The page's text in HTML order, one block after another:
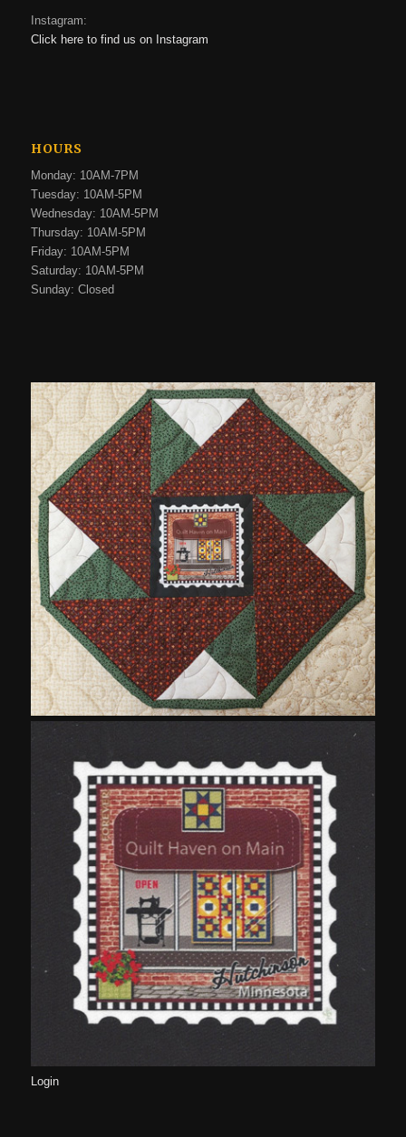
Instagram:
Click here to find us on Instagram
HOURS
Monday: 10AM-7PM
Tuesday: 10AM-5PM
Wednesday: 10AM-5PM
Thursday: 10AM-5PM
Friday: 10AM-5PM
Saturday: 10AM-5PM
Sunday: Closed
Login